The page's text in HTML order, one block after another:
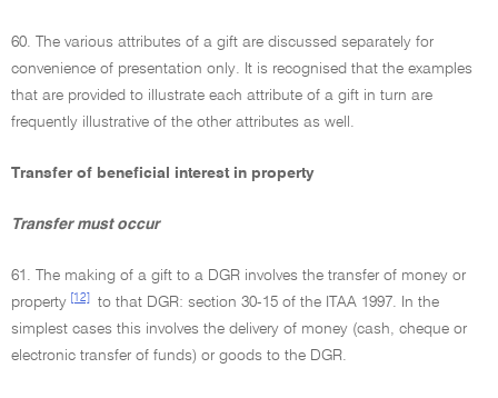
60. The various attributes of a gift are discussed separately for
convenience of presentation only. It is recognised that the examples
that are provided to illustrate each attribute of a gift in turn are
frequently illustrative of the other attributes as well.
Transfer of beneficial interest in property
Transfer must occur
61. The making of a gift to a DGR involves the transfer of money or
property
[12]
to that DGR: section 30-15 of the ITAA 1997. In the
simplest cases this involves the delivery of money (cash, cheque or
electronic transfer of funds) or goods to the DGR.